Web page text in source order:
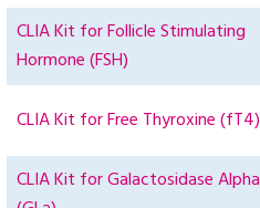
CLIA Kit for Follicle Stimulating
Hormone (FSH)
CLIA Kit for Free Thyroxine (fT4)
CLIA Kit for Galactosidase Alpha